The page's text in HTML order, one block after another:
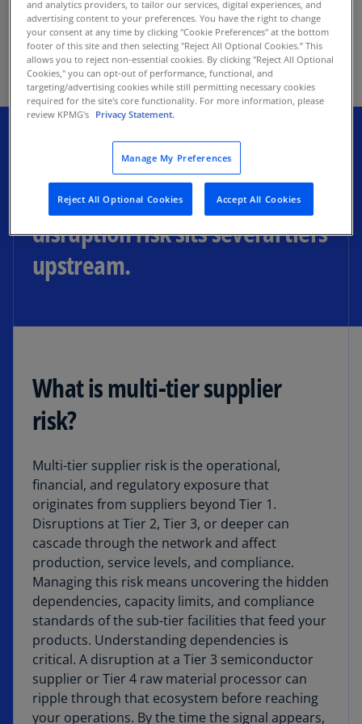
as the primary drivers for operating model
transformation—ahead of the longstanding
mandate of cost reduction—per the KPMG 2026
Next-Gen Supply Chain Survey.
Most supplier diversification
happens at Tier 1, while most
disruption risk sits several tiers
upstream.
What is multi-tier supplier
risk?
Multi-tier supplier risk is the operational,
financial, and regulatory exposure that
originates from suppliers beyond Tier 1.
Disruptions at Tier 2, Tier 3, or deeper can
cascade through the network and affect
production, service levels, and compliance.
Managing this risk means uncovering the hidden
dependencies, capacity limits, and compliance
standards of the sub-tier facilities that feed your
products. Understanding dependencies is
critical. A disruption at a Tier 3 semiconductor
supplier or Tier 4 raw material processor can
ripple through that ecosystem before reaching
your operations. By the time the signal appears,
and analytics providers, to tailor our services, digital experiences, and
advertising content to your preferences. You have the right to change
your consent at any time by clicking "Cookie Preferences" at the bottom
footer of this site and then selecting "Reject All Optional Cookies.” This
allows you to reject non-essential cookies. By clicking "Reject All Optional
Cookies," you can opt-out of performance, functional, and
targeting/advertising cookies while still permitting necessary cookies
required for the site's core functionality. For more information, please
review KPMG's Privacy Statement.
Manage My Preferences
Reject All Optional Cookies Accept All Cookies